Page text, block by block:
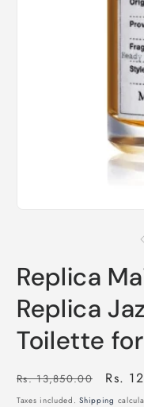
Replica
Replica
Toilette
Regular
price
Rs. 13,850.00
Sale
price
Rs.
Taxes included.Shipping